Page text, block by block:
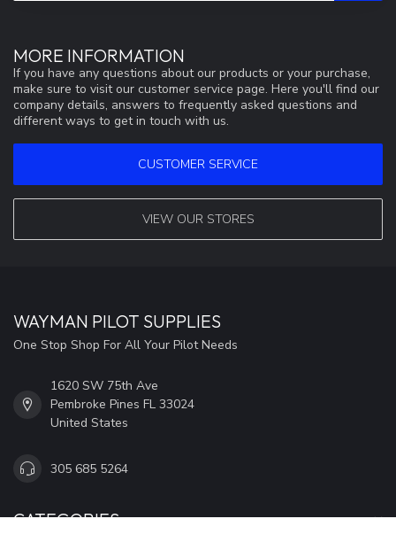
MORE INFORMATION
If you have any questions about our products or your purchase,
make sure to visit our customer service page. Here you'll find our
company details, answers to frequently asked questions and
different ways to get in touch with us.
CUSTOMER SERVICE
VIEW OUR STORES
WAYMAN PILOT SUPPLIES
One Stop Shop For All Your Pilot Needs
1620 SW 75th Ave
Pembroke Pines FL 33024
United States
305 685 5264
CATEGORIES